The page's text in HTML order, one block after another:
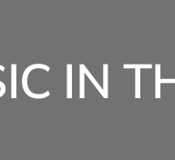
IN